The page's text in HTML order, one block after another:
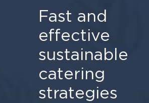
Fast and
effective
sustainable
catering
strategies